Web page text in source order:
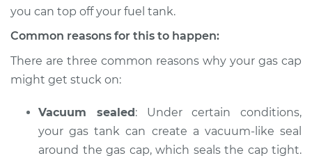
you can top off your fuel tank.
Common reasons for this to happen:
There are three common reasons why your gas cap
might get stuck on:
Vacuum sealed: Under certain conditions,
your gas tank can create a vacuum-like seal
around the gas cap, which seals the cap tight.